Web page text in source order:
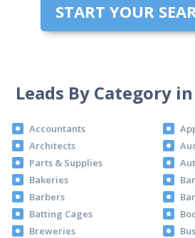
START YOUR
Leads By Category
Accountants
Architects
Parts & Supplies
Bakeries
Barbers
Batting Cages
Breweries